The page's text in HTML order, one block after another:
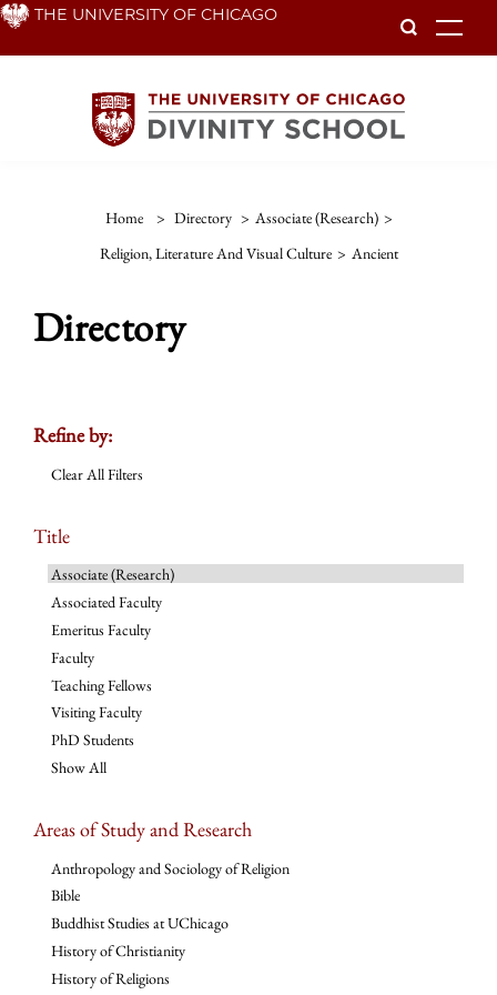
Skip THE UNIVERSITY OF CHICAGO
Home > Directory > Associate (Research) >
Religion, Literature And Visual Culture > Ancient
Directory
Refine by:
Clear All Filters
Title
Associate (Research)
Associated Faculty
Emeritus Faculty
Faculty
Teaching Fellows
Visiting Faculty
PhD Students
Show All
Areas of Study and Research
Anthropology and Sociology of Religion
Bible
Buddhist Studies at UChicago
History of Christianity
History of Religions